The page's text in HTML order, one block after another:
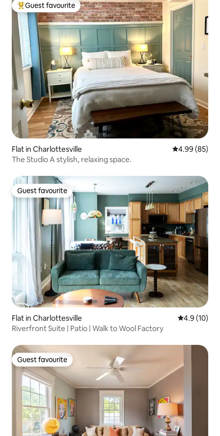
Top guest favourite
Guest favourite
Flat in Charlottesville 4.99 out of 5
4.99 (85)
The Studio A stylish, relaxing space.
Guest favourite
Guest favourite
Flat in Charlottesville 4.9 out of 5
4.9 (10)
Riverfront Suite | Patio | Walk to Wool Factory
Guest favourite
Guest favourite